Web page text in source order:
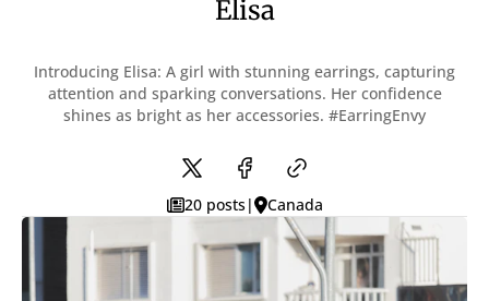
No Sidebar
No TOC & Sidebar
Members Only Post
SUBSCRIBE
Elisa
Introducing Elisa: A girl with stunning earrings, capturing
attention and sparking conversations. Her confidence
shines as bright as her accessories. #EarringEnvy
20 posts| Canada